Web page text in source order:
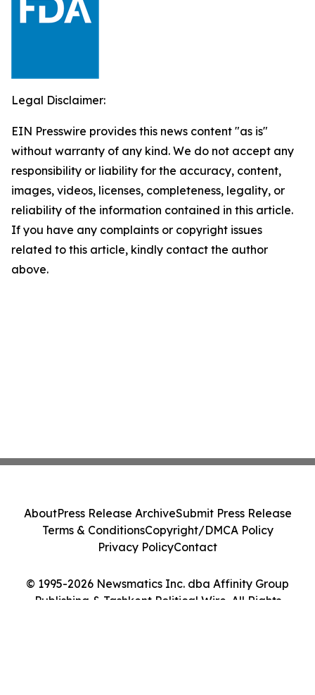
Legal Disclaimer:
EIN Presswire provides this news content "as is"
without warranty of any kind. We do not accept any
responsibility or liability for the accuracy, content,
images, videos, licenses, completeness, legality, or
reliability of the information contained in this article.
If you have any complaints or copyright issues
related to this article, kindly contact the author
above.
© 1995-2026 Newsmatics Inc. dba Affinity Group
Publishing & Tashkent Political Wire. All Rights
AboutPress Release ArchiveSubmit Press Release
Terms & ConditionsCopyright/DMCA Policy
Privacy PolicyContact